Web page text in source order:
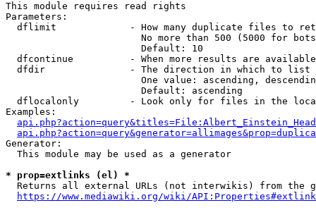
This module requires read rights
Parameters:
dflimit             - How many duplicate files to
No more than 500 (5000 for
                        Default: 10
dfcontinue          - When more results are
  dfdir               - The direction in which to list
One value: ascending,
                        Default: ascending
dflocalonly         - Look only for files in the
Examples:
Generator:
  This module may be used as a generator
* prop=extlinks (el) *
Returns all external URLs (not interwikis) from the
https://www.mediawiki.org/wiki/